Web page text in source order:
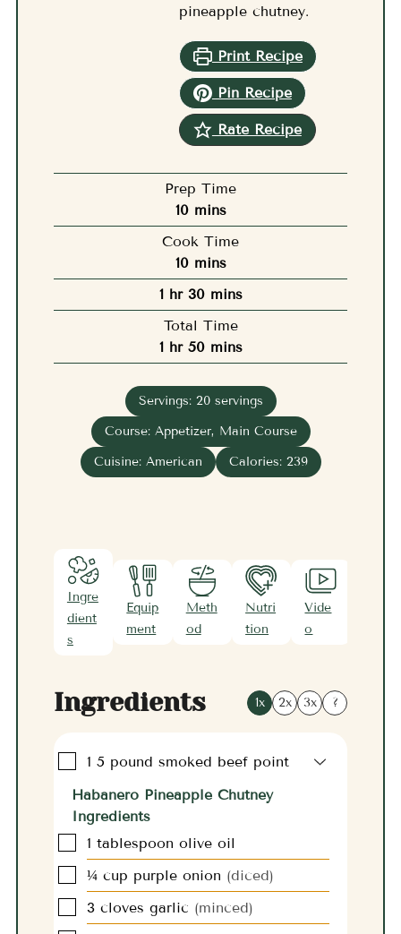
pineapple chutney.
Print Recipe
Pin Recipe
Rate Recipe
Prep Time
10minutes
mins
Cook Time
10minutes
mins
1hour
hr 30minutes
mins
Total Time
1hour
hr 50minutes
mins
Servings: 20 servings
Course: Appetizer, Main Course
Cuisine: American Calories: 239
Ingre
dient
s
Equip
ment
Meth
od
Nutri
tion
Vide
o
Ingredients 1x 2x 3x ?
▢1 5 pound smoked beef point
Habanero Pineapple Chutney
Ingredients
▢1 tablespoon olive oil
▢
¼ cup purple onion (diced)
▢
3 cloves garlic (minced)